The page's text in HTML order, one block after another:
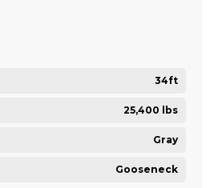
34ft
25,400 lbs
Gray
Gooseneck